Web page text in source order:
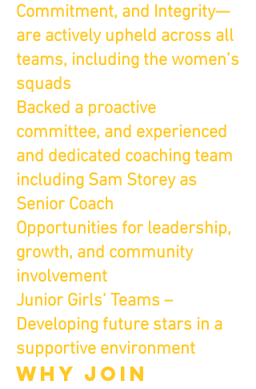
Commitment, and Integrity—
are actively upheld across all
teams, including the women’s
squads
Backed a proactive
committee, and experienced
and dedicated coaching team
including Sam Storey as
Senior Coach
Opportunities for leadership,
growth, and community
involvement
Junior Girls’ Teams –
Developing future stars in a
supportive environment
WHY JOIN